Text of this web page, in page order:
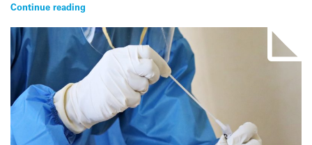
Continue reading